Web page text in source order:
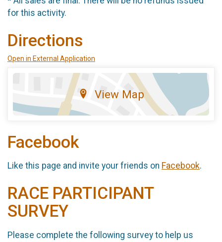
for this activity.
Directions
Open in External Application
View Map
Facebook
Like this page and invite your friends on Facebook.
RACE PARTICIPANT
SURVEY
Please complete the following survey to help us